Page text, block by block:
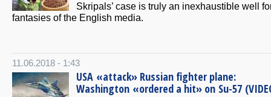
Skripals’ case is truly an inexhaustible well
fantasies of the English media.
11.06.2018 - 1:43
USA «attack» Russian fighter plane:
Washington «ordered a hit» on Su-57